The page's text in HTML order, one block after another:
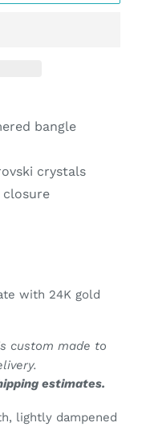
bangle
crystals
closure
with 24K gold
custom made to
estimates.
lightly dampened